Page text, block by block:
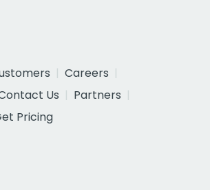
Careers
Us
Partners
Pricing